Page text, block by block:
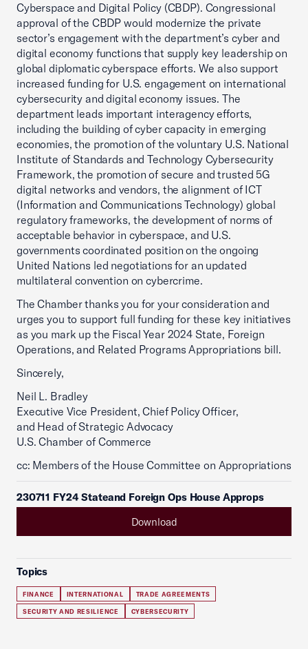
Cyberspace and Digital Policy (CBDP). Congressional
approval of the CBDP would modernize the private
sector’s engagement with the department’s cyber and
digital economy functions that supply key leadership on
global diplomatic cyberspace efforts. We also support
increased funding for U.S. engagement on international
cybersecurity and digital economy issues. The
department leads important interagency efforts,
including the building of cyber capacity in emerging
economies, the promotion of the voluntary U.S. National
Institute of Standards and Technology Cybersecurity
Framework, the promotion of secure and trusted 5G
digital networks and vendors, the alignment of ICT
(Information and Communications Technology) global
regulatory frameworks, the development of norms of
acceptable behavior in cyberspace, and U.S.
governments coordinated position on the ongoing
United Nations led negotiations for an updated
multilateral convention on cybercrime.
The Chamber thanks you for your consideration and
urges you to support full funding for these key initiatives
as you mark up the Fiscal Year 2024 State, Foreign
Operations, and Related Programs Appropriations bill.
Sincerely,
Neil L. Bradley
Executive Vice President, Chief Policy Officer,
and Head of Strategic Advocacy
U.S. Chamber of Commerce
cc: Members of the House Committee on Appropriations
230711 FY24 Stateand Foreign Ops House Approps
Download
Topics
FINANCE INTERNATIONAL TRADE AGREEMENTS
SECURITY AND RESILIENCE CYBERSECURITY